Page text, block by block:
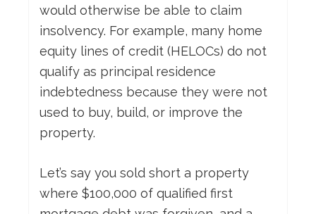
would otherwise be able to claim
insolvency. For example, many home
equity lines of credit (HELOCs) do not
qualify as principal residence
indebtedness because they were not
used to buy, build, or improve the
property.
Let’s say you sold short a property
where $100,000 of qualified first